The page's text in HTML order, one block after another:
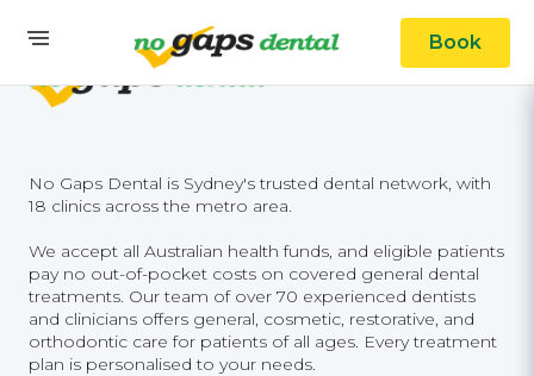
Book
No Gaps Dental is Sydney's trusted dental network, with
18 clinics across the metro area.
We accept all Australian health funds, and eligible patients
pay no out-of-pocket costs on covered general dental
treatments. Our team of over 70 experienced dentists
and clinicians offers general, cosmetic, restorative, and
orthodontic care for patients of all ages. Every treatment
plan is personalised to your needs.